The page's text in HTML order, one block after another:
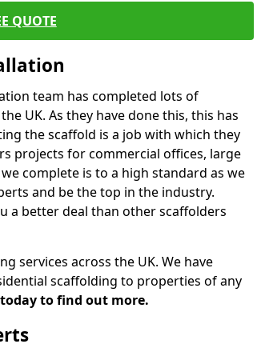
QUOTE
team has completed lots of
UK. As they have done this, this has
the scaffold is a job with which they
projects for commercial offices, large
complete is to a high standard as we
and be the top in the industry.
a better deal than other scaffolders
services across the UK. We have
scaffolding to properties of any
to find out more.